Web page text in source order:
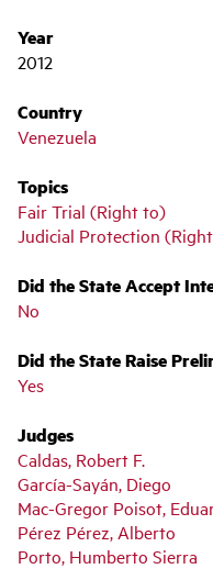
Year
2012
Country
Venezuela
Topics
Fair Trial (Right to)
Judicial Protection
Did the State Accept
No
Did the State Raise
Yes
Judges
Caldas, Robert F.
García-Sayán, Diego
Mac-Gregor Poisot,
Pérez Pérez, Alberto
Porto, Humberto Sierra